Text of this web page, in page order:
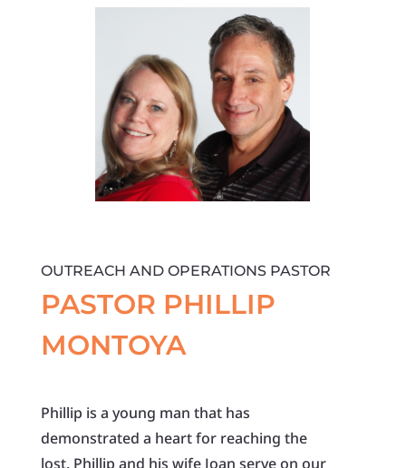
OUTREACH AND OPERATIONS PASTOR
PASTOR PHILLIP
MONTOYA
Phillip is a young man that has
demonstrated a heart for reaching the
lost. Phillip and his wife Joan serve on our